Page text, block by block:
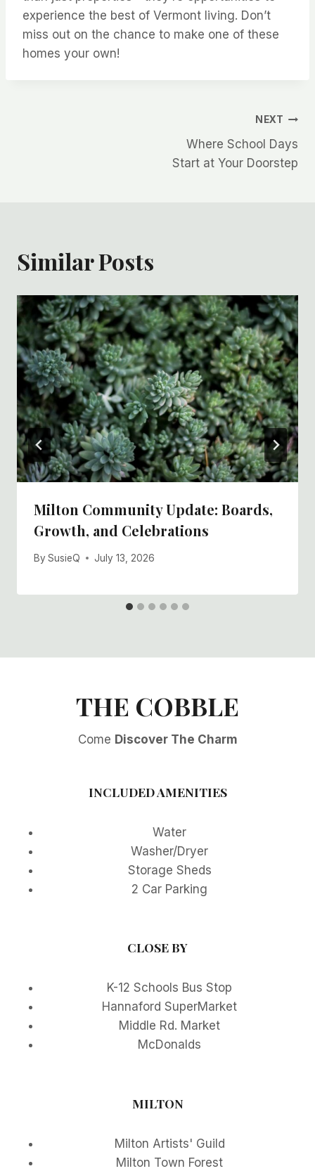
experience the best of Vermont living. Don’t
miss out on the chance to make one of these
homes your own!
NEXT
Where School Days
Start at Your Doorstep
Similar Posts
Milton Community Update: Boards,
Growth, and Celebrations
By SusieQ July 13, 2026
THE COBBLE
Come Discover The Charm
INCLUDED AMENITIES
Water
Washer/Dryer
Storage Sheds
2 Car Parking
CLOSE BY
K-12 Schools Bus Stop
Hannaford SuperMarket
Middle Rd. Market
McDonalds
MILTON
Milton Artists' Guild
Milton Town Forest